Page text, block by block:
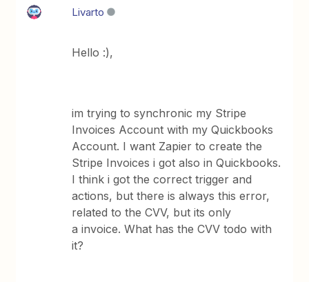
Livarto
Hello :),
im trying to synchronic my Stripe
Invoices Account with my Quickbooks
Account. I want Zapier to create the
Stripe Invoices i got also in Quickbooks.
I think i got the correct trigger and
actions, but there is always this error,
related to the CVV, but its only
a invoice. What has the CVV todo with
it?